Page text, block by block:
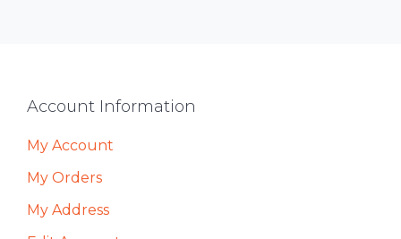
Footer
Account Information
My Account
My Orders
My Address